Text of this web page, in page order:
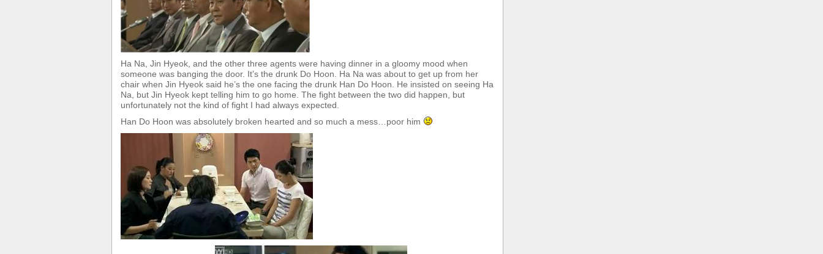
Ha Na, Jin Hyeok, and the other three agents were having dinner in a gloomy mood when
someone was banging the door. It’s the drunk Do Hoon. Ha Na was about to get up from her
chair when Jin Hyeok said he’s the one facing the drunk Han Do Hoon. He insisted on seeing Ha
Na, but Jin Hyeok kept telling him to go home. The fight between the two did happen, but
unfortunately not the kind of fight I had always expected.
Han Do Hoon was absolutely broken hearted and so much a mess…poor him